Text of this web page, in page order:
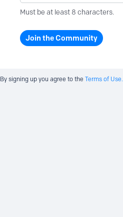
Must be at least 8 characters.
Join the Community
By signing up you agree to the Terms of Use.